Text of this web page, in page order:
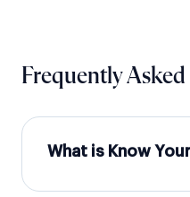
Frequently
What is Know